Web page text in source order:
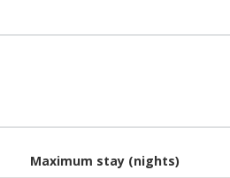
Maximum stay (nights)